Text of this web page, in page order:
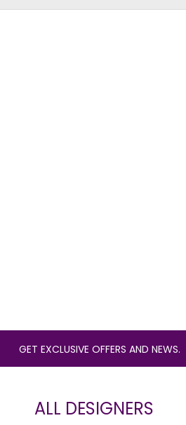
GET EXCLUSIVE OFFERS AND NEWS.
ALL DESIGNERS